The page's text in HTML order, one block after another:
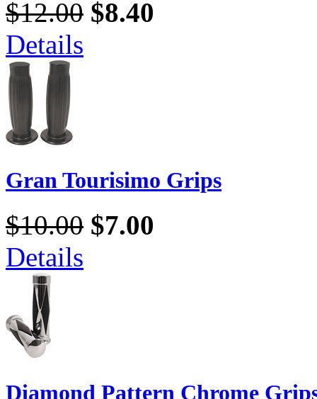
$12.00 $8.40
Details
Gran Tourisimo Grips
$10.00 $7.00
Details
Diamond Pattern Chrome